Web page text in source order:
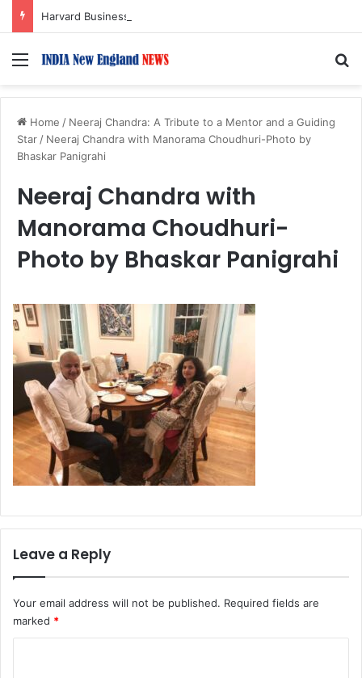
Menu
Home / Neeraj Chandra: A Tribute to a Mentor and a Guiding
Star / Neeraj Chandra with Manorama Choudhuri-Photo by
Bhaskar Panigrahi
Neeraj Chandra with
Manorama Choudhuri-
Photo by Bhaskar Panigrahi
Leave a Reply
Your email address will not be published. Required fields are
marked *